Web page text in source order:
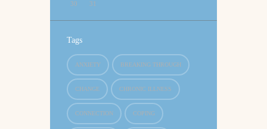
30 31
Tags
ANXIETY BREAKING THROUGH
CHANGE CHRONIC ILLNESS
CONNECTION COPING